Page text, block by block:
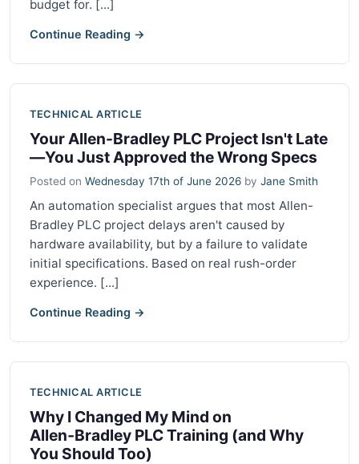
budget for. [...]
Continue Reading →
TECHNICAL ARTICLE
Your Allen-Bradley PLC Project Isn't Late
—You Just Approved the Wrong Specs
Posted on Wednesday 17th of June 2026 by Jane Smith
An automation specialist argues that most Allen-
Bradley PLC project delays aren't caused by
hardware availability, but by a failure to validate
initial specifications. Based on real rush-order
experience. [...]
Continue Reading →
TECHNICAL ARTICLE
Why I Changed My Mind on
Allen‑Bradley PLC Training (and Why
You Should Too)